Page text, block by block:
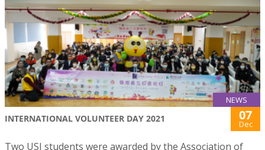
NEWS
INTERNATIONAL VOLUNTEER DAY 2021 07
Dec
Two USJ students were awarded by the Association of